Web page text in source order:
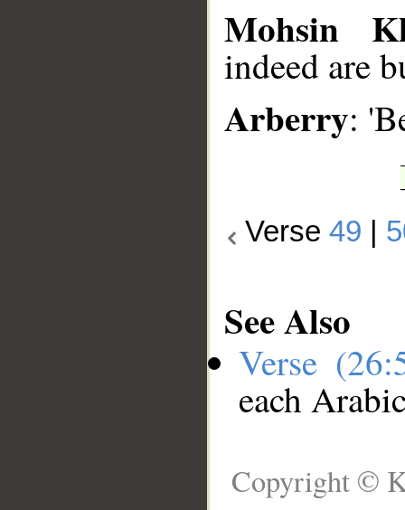
Mohsin
indeed are
Arberry:
Verse49
See Also
Verse
each
Copyright ©